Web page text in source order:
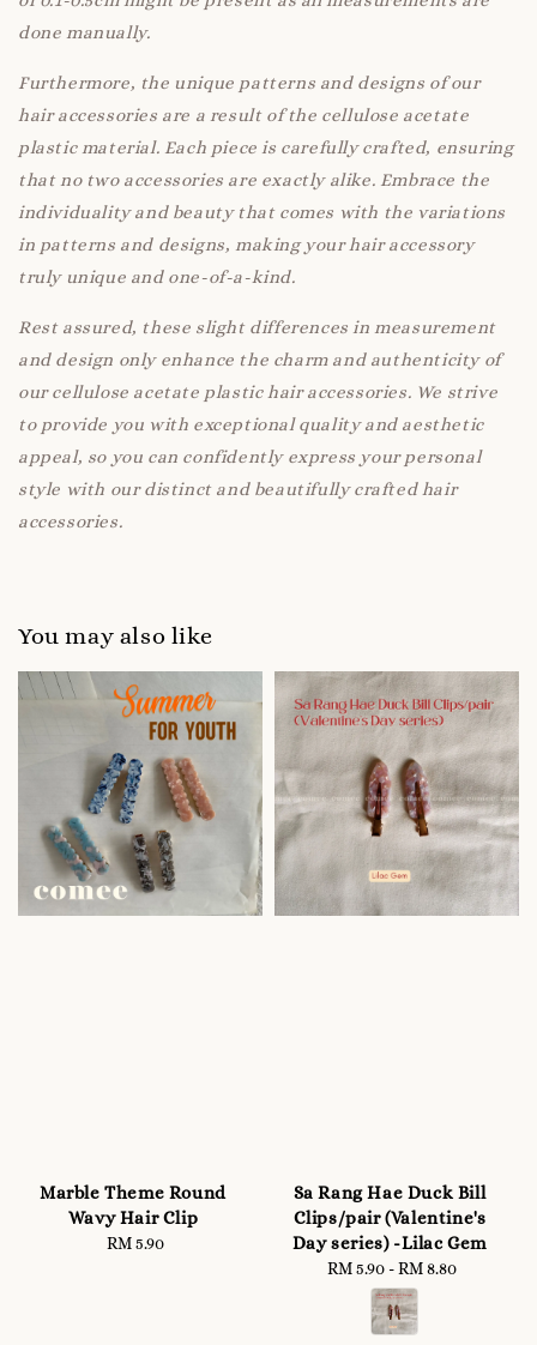
done manually.
Furthermore, the unique patterns and designs of our
hair accessories are a result of the cellulose acetate
plastic material. Each piece is carefully crafted, ensuring
that no two accessories are exactly alike. Embrace the
individuality and beauty that comes with the variations
in patterns and designs, making your hair accessory
truly unique and one-of-a-kind.
Rest assured, these slight differences in measurement
and design only enhance the charm and authenticity of
our cellulose acetate plastic hair accessories. We strive
to provide you with exceptional quality and aesthetic
appeal, so you can confidently express your personal
style with our distinct and beautifully crafted hair
accessories.
You may also like
Marble Theme Round
Wavy Hair Clip
Regular
RM 5.90
Sa Rang Hae Duck Bill
Clips/pair (Valentine's
Day series) -Lilac Gem
Regular
price
RM 5.90 -RM 8.80